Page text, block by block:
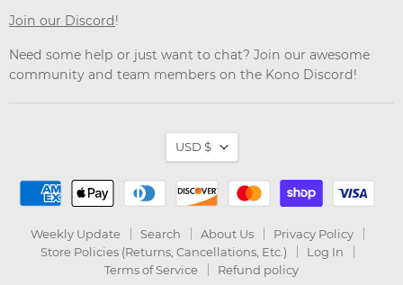
Join our Discord!
Need some help or just want to chat? Join our awesome
community and team members on the Kono Discord!
Weekly Update Search About Us
Privacy Policy
Store Policies (Returns, Cancellations, Etc.)
Log In
Terms of Service
Refund policy
Currency
USD $